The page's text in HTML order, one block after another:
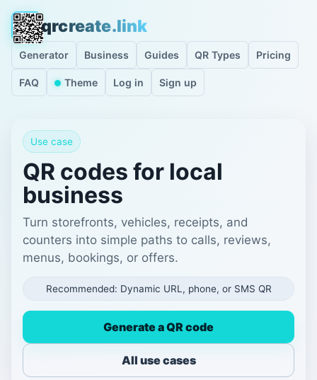
qrcreate.link
Generator Business Guides QR Types Pricing
FAQ Theme Log in Sign up
Use case
QR codes for local
business
Turn storefronts, vehicles, receipts, and
counters into simple paths to calls, reviews,
menus, bookings, or offers.
Recommended: Dynamic URL, phone, or SMS QR
Generate a QR code
All use cases